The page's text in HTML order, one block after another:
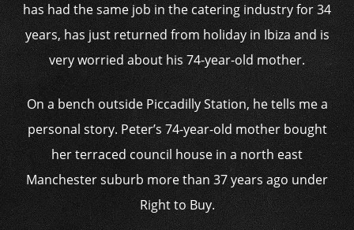
has had the same job in the catering industry for 34
years, has just returned from holiday in Ibiza and is
very worried about his 74-year-old mother.
On a bench outside Piccadilly Station, he tells me a
personal story. Peter’s 74-year-old mother bought
her terraced council house in a north east
Manchester suburb more than 37 years ago under
Right to Buy.